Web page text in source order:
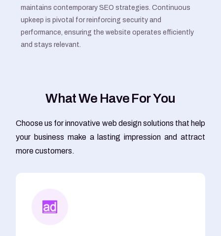
maintains contemporary SEO strategies. Continuous
upkeep is pivotal for reinforcing security and
performance, ensuring the website operates efficiently
and stays relevant.
WhatWe Have ForYou
Choose us for innovative web design solutions that help
your business make a lasting impression and attract
more customers.